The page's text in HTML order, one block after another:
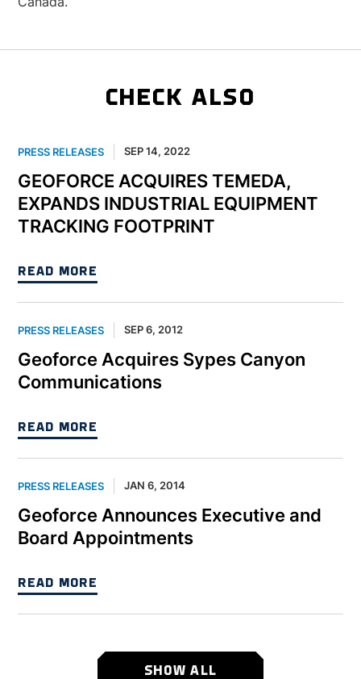
CHECK ALSO
PRESS RELEASES SEP 14, 2022
GEOFORCE ACQUIRES TEMEDA,
EXPANDS INDUSTRIAL EQUIPMENT
TRACKING FOOTPRINT
READ MORE
PRESS RELEASES SEP 6, 2012
Geoforce Acquires Sypes Canyon
Communications
READ MORE
PRESS RELEASES JAN 6, 2014
Geoforce Announces Executive and
Board Appointments
READ MORE
SHOW ALL